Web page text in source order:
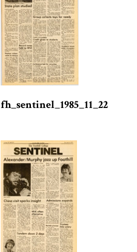
fh_sentinel_1985_11_22